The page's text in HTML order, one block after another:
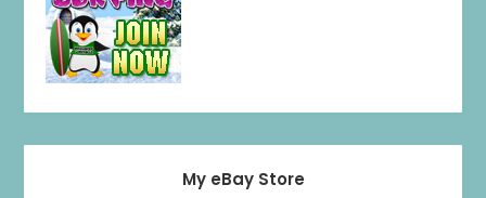
My eBay Store